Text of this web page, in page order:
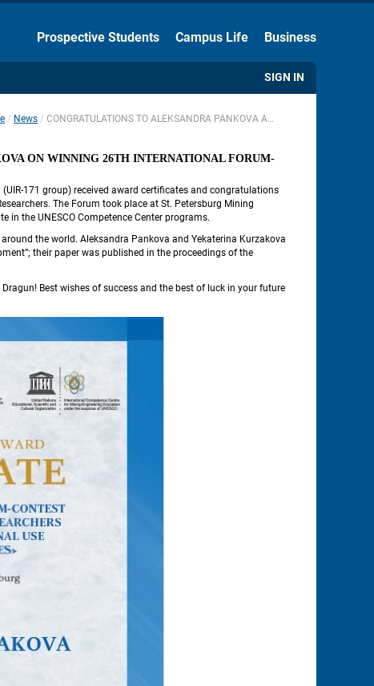
Hide the Toolbar
Usual Website Version
Prospective Students Campus Life Business
SIGN IN
News CONGRATULATIONS TO ALEKSANDRA PANKOVA AND YEKATERINA KURZAKOVA ON WINNING 26TH INTERNATIONAL FORUM-CONTEST OF STUDENTS AND YOUNG RESEARCHERS
ON WINNING 26TH INTERNATIONAL FORUM-
171 group) received award certificates and congratulations
The Forum took place at St. Petersburg Mining
in the UNESCO Competence Center programs.
the world. Aleksandra Pankova and Yekaterina Kurzakova
their paper was published in the proceedings of the
Best wishes of success and the best of luck in your future